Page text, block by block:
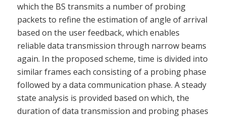
which the BS transmits a number of probing
packets to refine the estimation of angle of arrival
based on the user feedback, which enables
reliable data transmission through narrow beams
again. In the proposed scheme, time is divided into
similar frames each consisting of a probing phase
followed by a data communication phase. A steady
state analysis is provided based on which, the
duration of data transmission and probing phases